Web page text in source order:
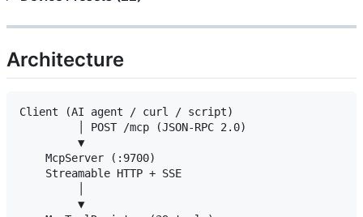
Architecture
Client (AI agent / curl / script)
         │ POST /mcp (JSON-RPC 2.0)
         ▼
    McpServer (:9700)
    Streamable HTTP + SSE
         ▼